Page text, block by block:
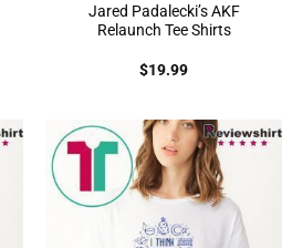
Jared Padalecki’s AKF
Relaunch Tee Shirts
$19.99